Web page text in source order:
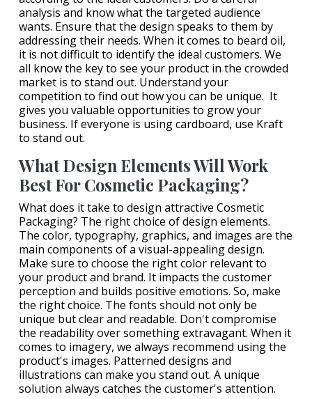
analysis and know what the targeted audience
wants. Ensure that the design speaks to them by
addressing their needs. When it comes to beard oil,
it is not difficult to identify the ideal customers. We
all know the key to see your product in the crowded
market is to stand out. Understand your
competition to find out how you can be unique. It
gives you valuable opportunities to grow your
business. If everyone is using cardboard, use Kraft
to stand out.
What Design Elements Will Work
Best For Cosmetic Packaging?
What does it take to design attractive Cosmetic
Packaging? The right choice of design elements.
The color, typography, graphics, and images are the
main components of a visual-appealing design.
Make sure to choose the right color relevant to
your product and brand. It impacts the customer
perception and builds positive emotions. So, make
the right choice. The fonts should not only be
unique but clear and readable. Don't compromise
the readability over something extravagant. When it
comes to imagery, we always recommend using the
product's images. Patterned designs and
illustrations can make you stand out. A unique
solution always catches the customer's attention.